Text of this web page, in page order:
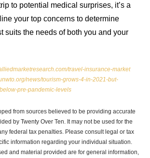
to potential medical surprises, it’s a
your top concerns to determine
suits the needs of both you and your
travel-insurance-market
news/tourism-grows-4-in-2021-but-
pre-pandemic-levels
from sources believed to be providing accurate
by Twenty Over Ten. It may not be used for the
federal tax penalties. Please consult legal or tax
information regarding your individual situation.
and material provided are for general information,